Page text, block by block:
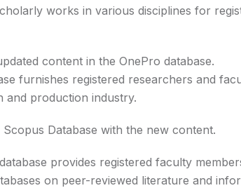
works in various disciplines for
content in the OnePro database.
furnishes registered researchers and
and production industry.
Database with the new content.
provides registered faculty
on peer-reviewed literature and